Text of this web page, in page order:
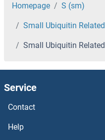
SMAD4 Antibodies
SMAD2 Antibodies
SLX1A/GIYD2 Antibodies
SLURP1 Antibodies
Homepage S (sm)
Small Ubiquitin
Small Ubiquitin
Service
Contact
Help